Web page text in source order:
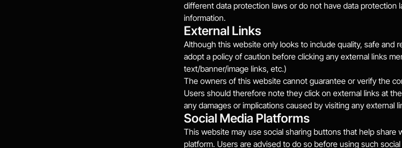
different data protection laws or do not have data
information.
External Links
Although this website only looks to include quality, safe and
adopt a policy of caution before clicking any external links
text/banner/image links, etc.)
The owners of this website cannot guarantee or verify the
Users should therefore note they click on external links at
any damages or implications caused by visiting any external
Social Media Platforms
This website may use social sharing buttons that help
platform. Users are advised to do so before using such